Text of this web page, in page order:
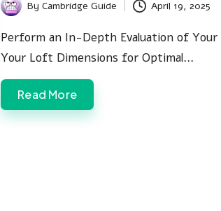
Posted
by
ByCambridge Guide April 19, 2025
Perform an In-Depth Evaluation of
Your Loft Dimensions for Optimal…
Read More